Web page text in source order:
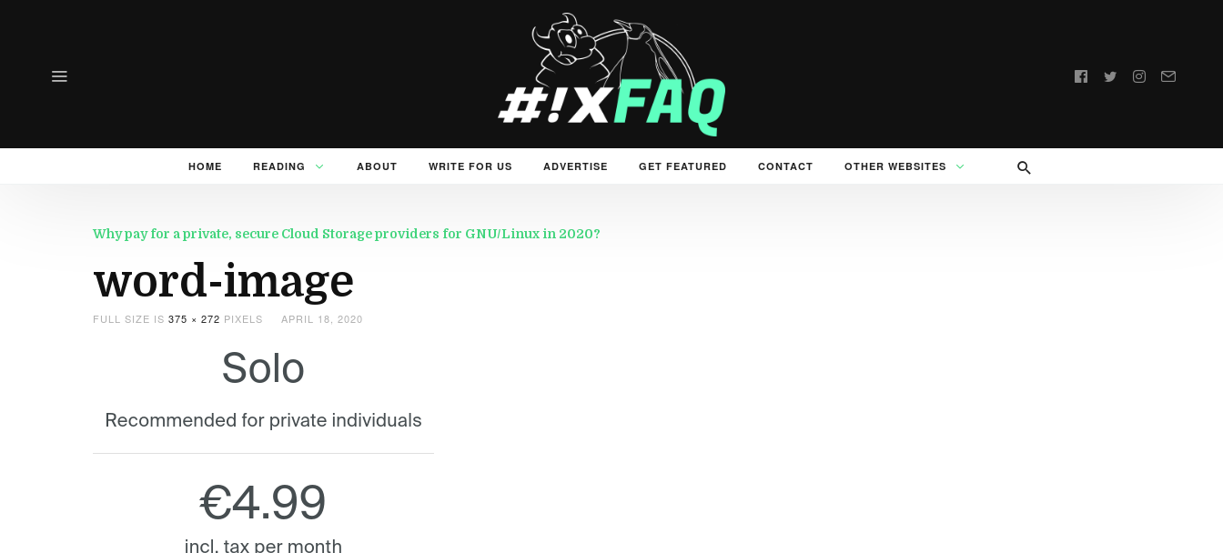
Follow
HOME READING ABOUT WRITE FOR US ADVERTISE GET FEATURED CONTACT OTHER WEBSITES
Why pay for a private, secure Cloud Storage providers for GNU/Linux in 2020?
word-image
FULL SIZE IS 375 × 272 PIXELS APRIL 18, 2020